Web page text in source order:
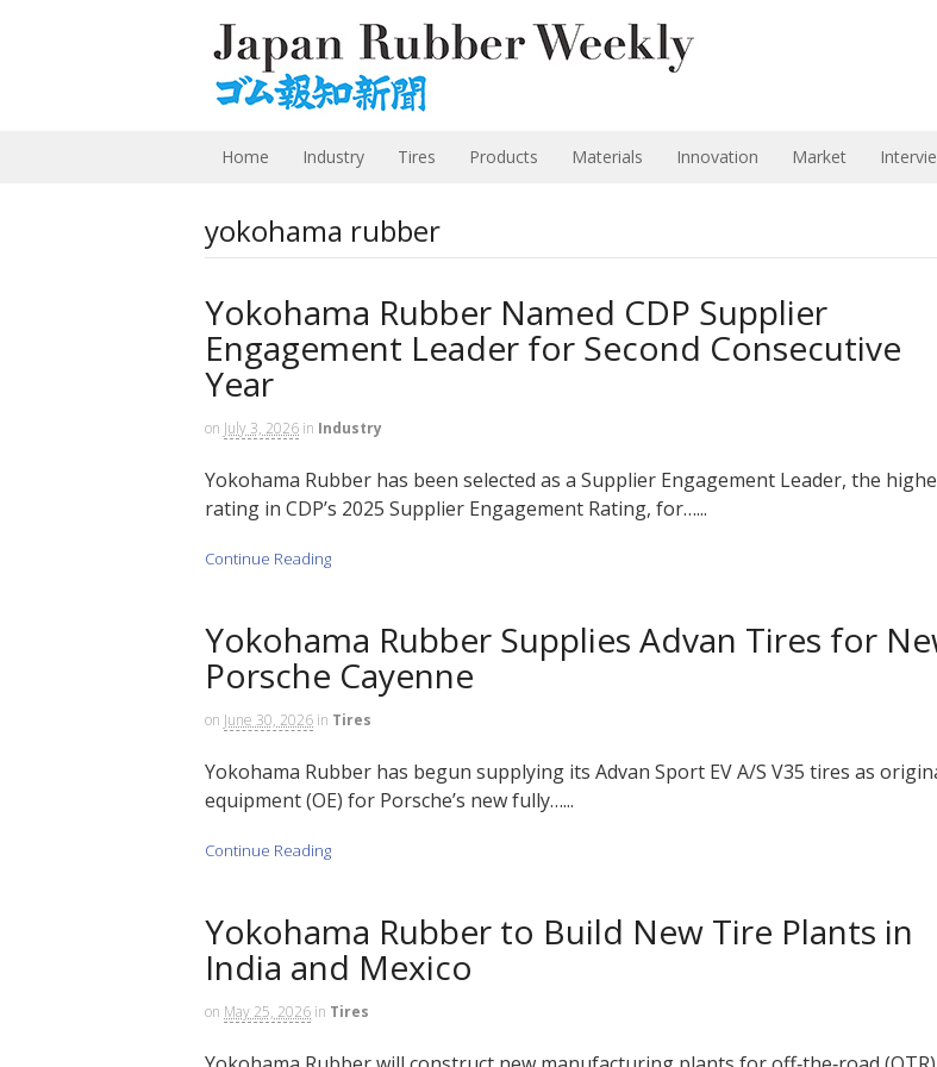
Home Industry Tires Products Materials Innovation Market
yokohama rubber
Yokohama Rubber Named CDP Supplier
Engagement Leader for Second Consecutive
Year
on July 3, 2026 in Industry
Yokohama Rubber has been selected as a Supplier Engagement Leader, the
rating in CDP’s 2025 Supplier Engagement Rating, for…...
Continue Reading
Yokohama Rubber Supplies Advan Tires for
Porsche Cayenne
on June 30, 2026 in Tires
Yokohama Rubber has begun supplying its Advan Sport EV A/S V35 tires as
equipment (OE) for Porsche’s new fully…...
Continue Reading
Yokohama Rubber to Build New Tire Plants in
India and Mexico
on May 25, 2026 in Tires